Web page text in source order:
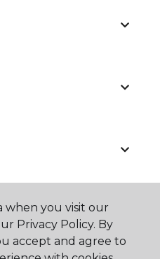
when you visit our
Privacy Policy. By
accept and agree to